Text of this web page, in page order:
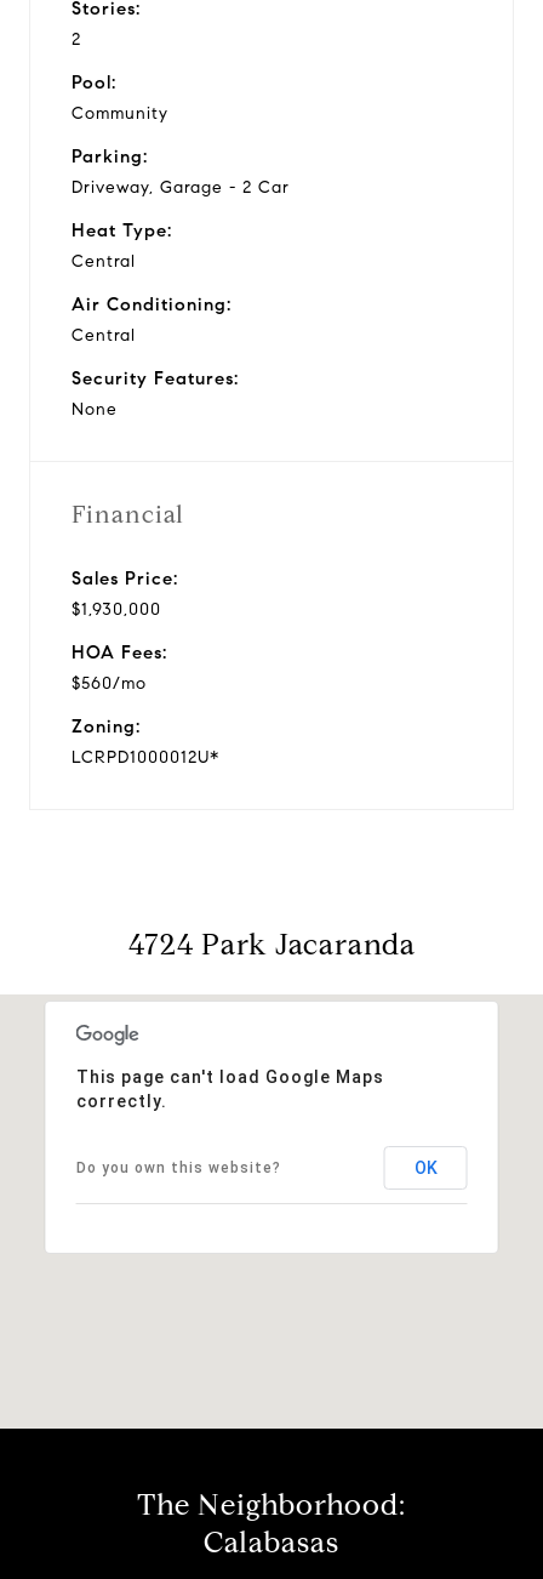
Stories:
2
Pool:
Community
Parking:
Driveway, Garage - 2 Car
Heat Type:
Central
Air Conditioning:
Central
Security Features:
None
Financial
Sales Price:
$1,930,000
HOA Fees:
$560/mo
Zoning:
LCRPD1000012U*
4724 Park Jacaranda
This page can't load Google Maps
correctly.
Do you own this website? OK
The Neighborhood:
Calabasas